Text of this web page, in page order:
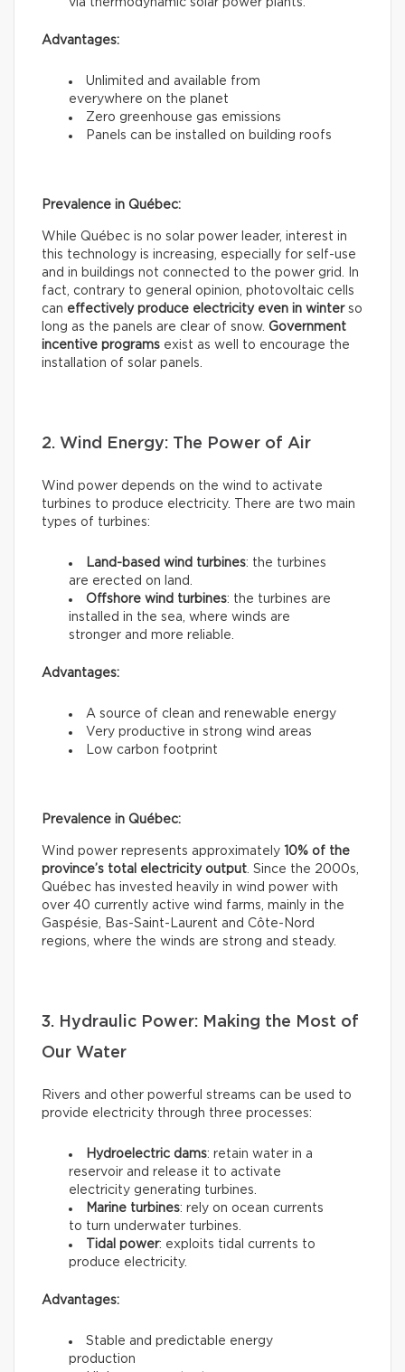
Advantages:
Unlimited and available from
everywhere on the planet
Zero greenhouse gas emissions
Panels can be installed on building roofs
Prevalence in Québec:
While Québec is no solar power leader, interest in
this technology is increasing, especially for self-use
and in buildings not connected to the power grid. In
fact, contrary to general opinion, photovoltaic cells
can effectively produce electricity even in winterso
long as the panels are clear of snow. Government
incentive programs exist as well to encourage the
installation of solar panels.
2. Wind Energy: The Power of Air
Wind power depends on the wind to activate
turbines to produce electricity. There are two main
types of turbines:
Land-based wind turbines: the turbines
are erected on land.
Offshore wind turbines: the turbines are
installed in the sea, where winds are
stronger and more reliable.
Advantages:
A source of clean and renewable energy
Very productive in strong wind areas
Low carbon footprint
Prevalence in Québec:
Wind power represents approximately 10% of the
province’s total electricity output . Since the 2000s,
Québec has invested heavily in wind power with
over 40 currently active wind farms, mainly in the
Gaspésie, Bas-Saint-Laurent and Côte-Nord
regions, where the winds are strong and steady.
3. Hydraulic Power: Making the Most of
Our Water
Rivers and other powerful streams can be used to
provide electricity through three processes:
Hydroelectric dams: retain water in a
reservoir and release it to activate
electricity generating turbines.
Marine turbines: rely on ocean currents
to turn underwater turbines.
Tidal power: exploits tidal currents to
produce electricity.
Advantages:
Stable and predictable energy
production